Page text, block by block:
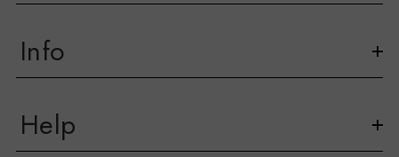
Info
Help